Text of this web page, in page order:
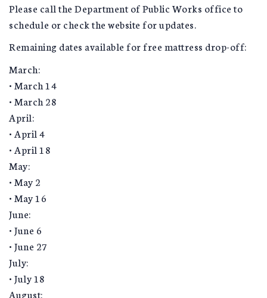
Please call the Department of Public Works office to
schedule or check the website for updates.
Remaining dates available for free mattress drop-off:
March:
• March 14
• March 28
April:
• April 4
• April 18
May:
• May 2
• May 16
June:
• June 6
• June 27
July:
• July 18
August: